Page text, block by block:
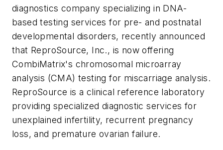
diagnostics company specializing in DNA-
based testing services for pre- and postnatal
developmental disorders, recently announced
that ReproSource, Inc., is now offering
CombiMatrix's chromosomal microarray
analysis (CMA) testing for miscarriage analysis.
ReproSource is a clinical reference laboratory
providing specialized diagnostic services for
unexplained infertility, recurrent pregnancy
loss, and premature ovarian failure.